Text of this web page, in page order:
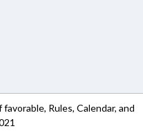
Rules, Calendar, and